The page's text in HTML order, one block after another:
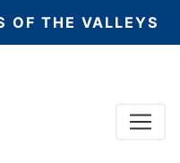
OF THE VALLEYS